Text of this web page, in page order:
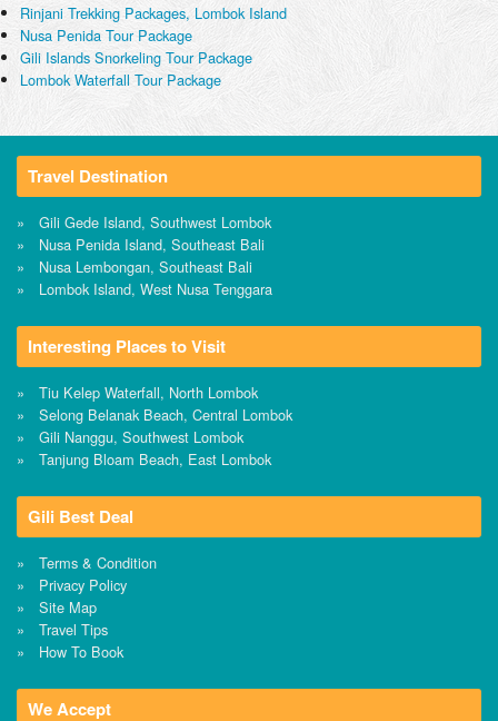
Rinjani Trekking Packages, Lombok Island
Nusa Penida Tour Package
Gili Islands Snorkeling Tour Package
Lombok Waterfall Tour Package
Travel Destination
Gili Gede Island, Southwest Lombok
Nusa Penida Island, Southeast Bali
Nusa Lembongan, Southeast Bali
Lombok Island, West Nusa Tenggara
Interesting Places to Visit
Tiu Kelep Waterfall, North Lombok
Selong Belanak Beach, Central Lombok
Gili Nanggu, Southwest Lombok
Tanjung Bloam Beach, East Lombok
Gili Best Deal
Terms & Condition
Privacy Policy
Site Map
Travel Tips
How To Book
We Accept